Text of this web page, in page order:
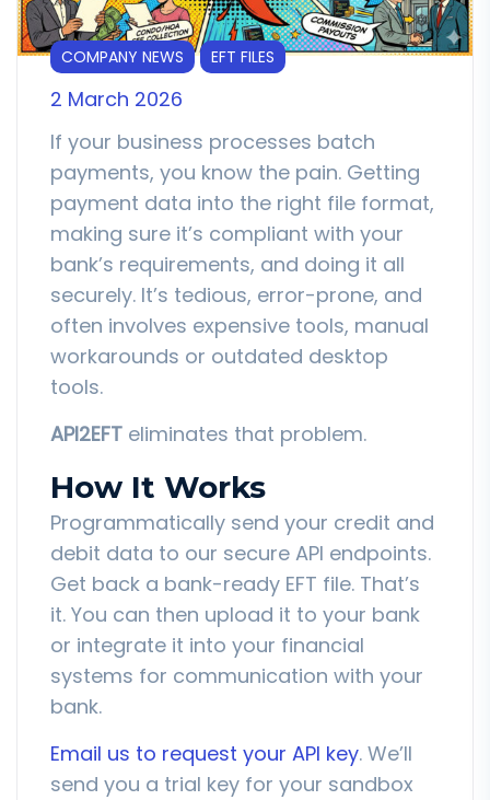
COMPANY NEWS EFT FILES
2 March 2026
If your business processes batch
payments, you know the pain. Getting
payment data into the right file format,
making sure it’s compliant with your
bank’s requirements, and doing it all
securely. It’s tedious, error-prone, and
often involves expensive tools, manual
workarounds or outdated desktop
tools.
API2EFT eliminates that problem.
How It Works
Programmatically send your credit and
debit data to our secure API endpoints.
Get back a bank-ready EFT file. That’s
it. You can then upload it to your bank
or integrate it into your financial
systems for communication with your
bank.
Email us to request your API key. We’ll
send you a trial key for your sandbox